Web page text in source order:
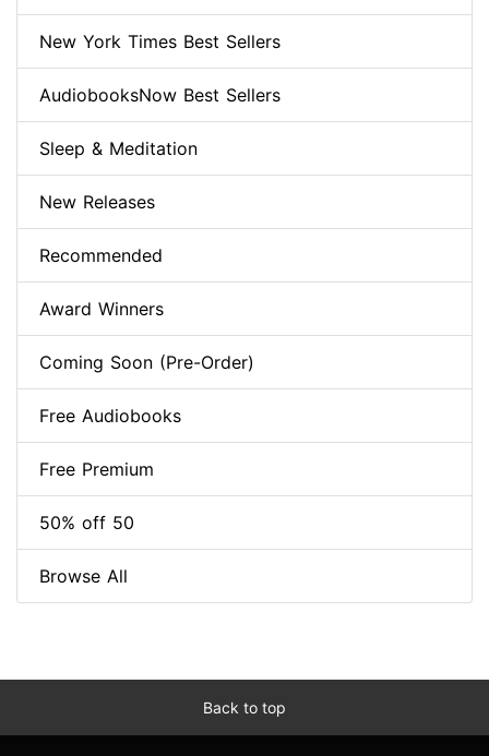
New York Times Best Sellers
AudiobooksNow Best Sellers
Sleep & Meditation
New Releases
Recommended
Award Winners
Coming Soon (Pre-Order)
Free Audiobooks
Free Premium
50% off 50
Browse All
Back to top